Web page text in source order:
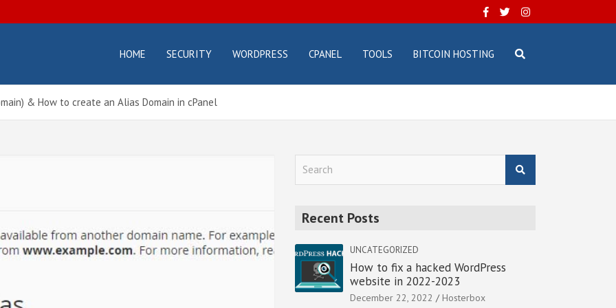
HOME SECURITY WORDPRESS CPANEL TOOLS BITCOIN HOSTING
& How to create an Alias Domain in cPanel
Recent Posts
UNCATEGORIZED
How to fix a hacked WordPress
website in 2022-2023
December 22, 2022 Hosterbox